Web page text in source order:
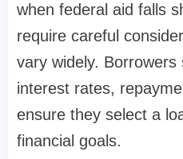
when federal aid falls
require careful
vary widely. Borrowers
interest rates,
ensure they select a
financial goals.